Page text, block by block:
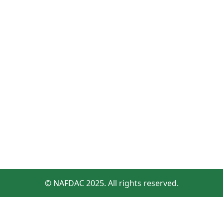
© NAFDAC 2025. All rights reserved.